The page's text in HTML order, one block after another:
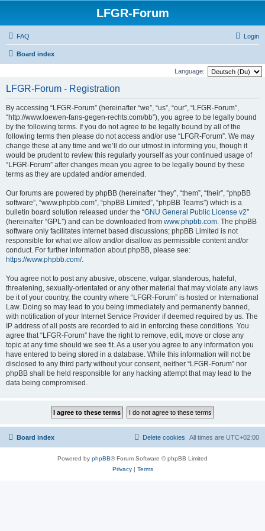
LFGR-Forum
FAQ Login
Board index
Language:
LFGR-Forum - Registration
By accessing “LFGR-Forum” (hereinafter “we”, “us”, “our”, “LFGR-Forum”,
“http://www.loewen-fans-gegen-rechts.com/bb”), you agree to be legally bound
by the following terms. If you do not agree to be legally bound by all of the
following terms then please do not access and/or use “LFGR-Forum”. We may
change these at any time and we’ll do our utmost in informing you, though it
would be prudent to review this regularly yourself as your continued usage of
“LFGR-Forum” after changes mean you agree to be legally bound by these
terms as they are updated and/or amended.
Our forums are powered by phpBB (hereinafter “they”, “them”, “their”, “phpBB
software”, “www.phpbb.com”, “phpBB Limited”, “phpBB Teams”) which is a
bulletin board solution released under the “GNU General Public License v2”
(hereinafter “GPL”) and can be downloaded from www.phpbb.com. The phpBB
software only facilitates internet based discussions; phpBB Limited is not
responsible for what we allow and/or disallow as permissible content and/or
conduct. For further information about phpBB, please see:
https://www.phpbb.com/.
You agree not to post any abusive, obscene, vulgar, slanderous, hateful,
threatening, sexually-orientated or any other material that may violate any laws
be it of your country, the country where “LFGR-Forum” is hosted or International
Law. Doing so may lead to you being immediately and permanently banned,
with notification of your Internet Service Provider if deemed required by us. The
IP address of all posts are recorded to aid in enforcing these conditions. You
agree that “LFGR-Forum” have the right to remove, edit, move or close any
topic at any time should we see fit. As a user you agree to any information you
have entered to being stored in a database. While this information will not be
disclosed to any third party without your consent, neither “LFGR-Forum” nor
phpBB shall be held responsible for any hacking attempt that may lead to the
data being compromised.
Board index All times are UTC+02:00
Delete cookies
Powered by phpBB® Forum Software © phpBB Limited
Privacy| Terms